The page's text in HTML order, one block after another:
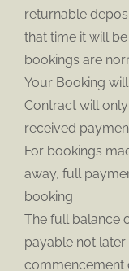
returnable
that time it will
bookings are
Your Booking
Contract will
received
For bookings
away, full
booking
The full balance
payable not
commencement